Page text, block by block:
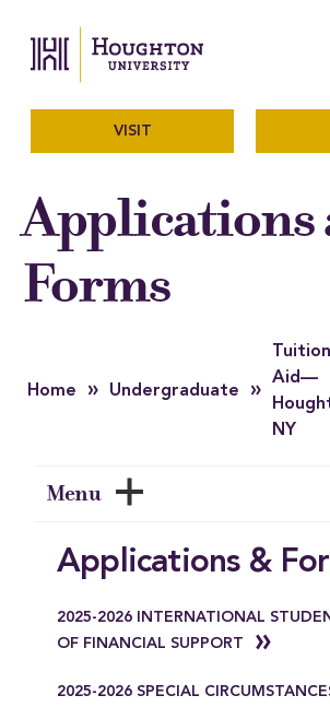
The official
Menu
VISIT
Applications
Forms
Home » Undergraduate »
Aid—
NY
Menu
Applications &
2025-2026 INTERNATIONAL
OF FINANCIAL SUPPORT
2025-2026 SPECIAL